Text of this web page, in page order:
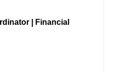
| Financial